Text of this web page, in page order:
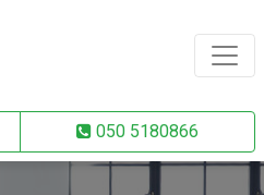
050 5180866